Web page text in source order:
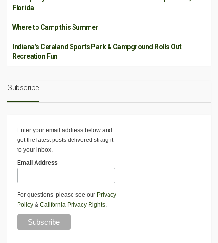
Florida
Where to Camp this Summer
Indiana’s Ceraland Sports Park & Campground Rolls Out
Recreation Fun
Subscribe
Enter your email address below and
get the latest posts delivered straight
to your inbox.
Email Address
For questions, please see our Privacy
Policy & California Privacy Rights